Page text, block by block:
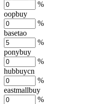
%
oopbuy
%
basetao
%
ponybuy
%
hubbuycn
%
eastmallbuy
%